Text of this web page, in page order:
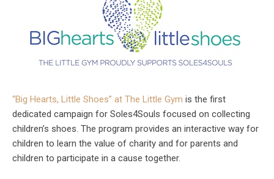
“Big Hearts, Little Shoes” at The Little Gym is the first
dedicated campaign for Soles4Souls focused on collecting
children’s shoes. The program provides an interactive way for
children to learn the value of charity and for parents and
children to participate in a cause together.